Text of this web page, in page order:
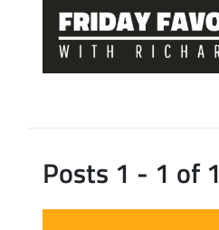
Posts 1 - 1 of 1